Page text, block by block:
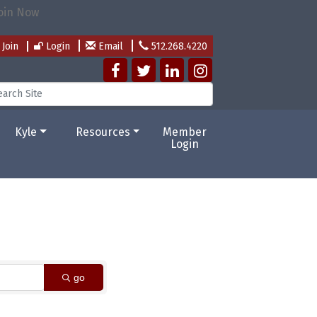
Join Login Email 512.268.4220
Kyle Resources
Member
Login
go